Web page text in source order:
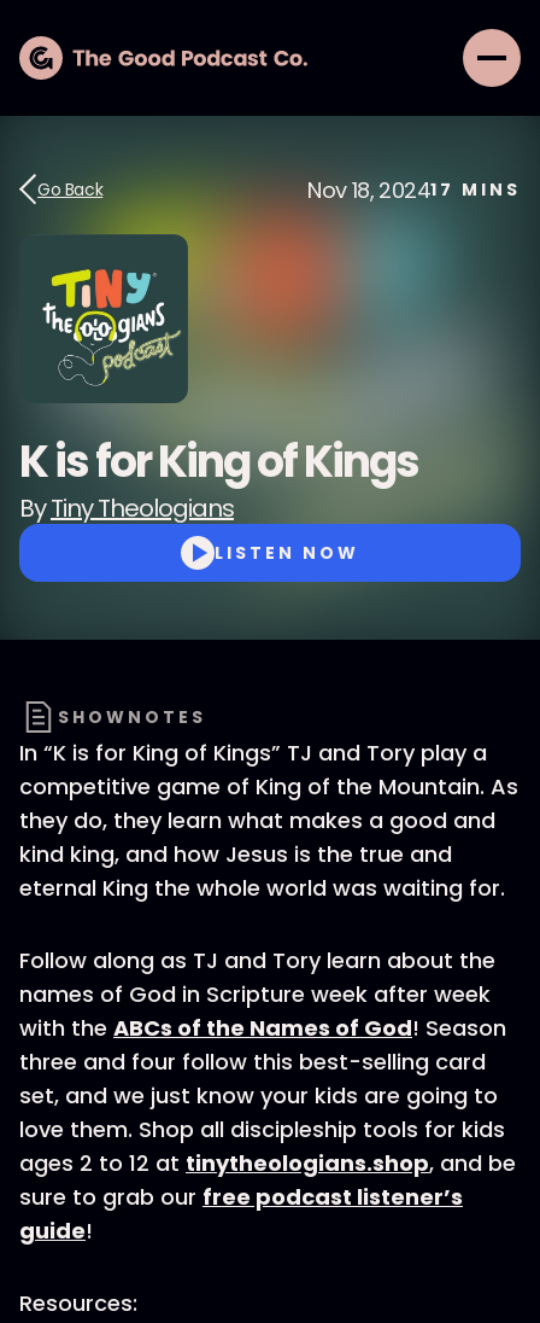
Go Back Nov 18, 202417 MINS
K is for King of Kings
ByTiny Theologians
LISTEN NOW
SHOWNOTES
In “K is for King of Kings” TJ and Tory play a
competitive game of King of the Mountain. As
they do, they learn what makes a good and
kind king, and how Jesus is the true and
eternal King the whole world was waiting for.
Follow along as TJ and Tory learn about the
names of God in Scripture week after week
with the ABCs of the Names of God! Season
three and four follow this best-selling card
set, and we just know your kids are going to
love them. Shop all discipleship tools for kids
ages 2 to 12 at tinytheologians.shop, and be
sure to grab our free podcast listener’s
guide!
Resources: